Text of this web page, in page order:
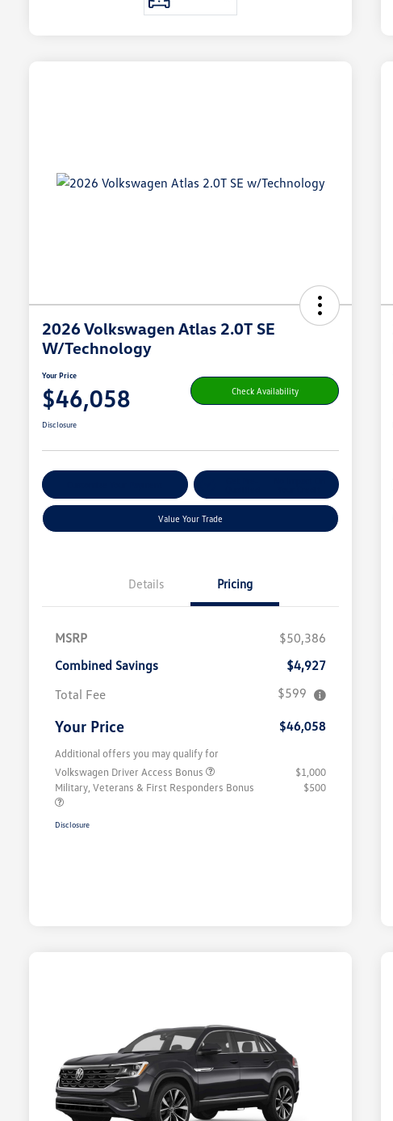
2026 Volkswagen Atlas 2.0T SE
W/Technology
Your Price
$46,058 Check Availability
Disclosure
Value Your Trade
Details Pricing
MSRP
$50,386
Combined Savings
$4,927
Total Fee
$599
Your Price $46,058
Additional offers you may qualify for
Volkswagen Driver Access Bonus
$1,000
Military, Veterans & First Responders Bonus
$500
Disclosure